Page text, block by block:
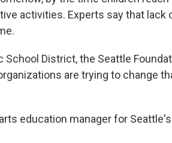
activities. Experts say that lack
District, the Seattle
are trying to change
education manager for